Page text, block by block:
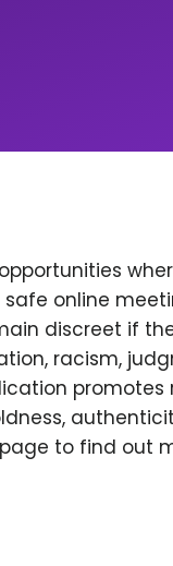
online
discreet if
racism,
to find out